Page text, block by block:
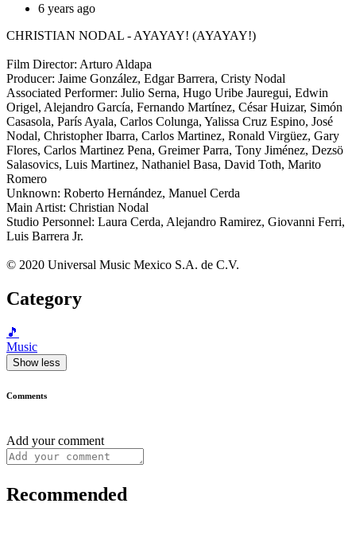
6 years ago
CHRISTIAN NODAL - AYAYAY! (AYAYAY!)
Film Director: Arturo Aldapa
Producer: Jaime González, Edgar Barrera, Cristy Nodal
Associated Performer: Julio Serna, Hugo Uribe Jauregui, Edwin
Origel, Alejandro García, Fernando Martínez, César Huizar, Simón
Casasola, París Ayala, Carlos Colunga, Yalissa Cruz Espino, José
Nodal, Christopher Ibarra, Carlos Martinez, Ronald Virgüez, Gary
Flores, Carlos Martinez Pena, Greimer Parra, Tony Jiménez, Dezsö
Salasovics, Luis Martinez, Nathaniel Basa, David Toth, Marito
Romero
Unknown: Roberto Hernández, Manuel Cerda
Main Artist: Christian Nodal
Studio Personnel: Laura Cerda, Alejandro Ramirez, Giovanni Ferri,
Luis Barrera Jr.
© 2020 Universal Music Mexico S.A. de C.V.
Category
🎵
Music
Show less
Comments
Add your comment
Recommended